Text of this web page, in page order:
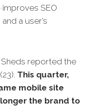
SEO
a user’s
reported the
This quarter,
mobile site
the brand to